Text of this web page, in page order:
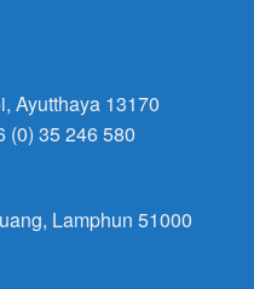
Ayutthaya 13170
(0) 35 246 580
Lamphun 51000